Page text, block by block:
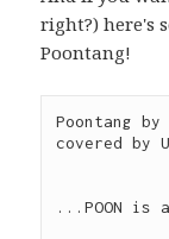
right?) here's
Poontang!
Poontang
covered by
...POON is